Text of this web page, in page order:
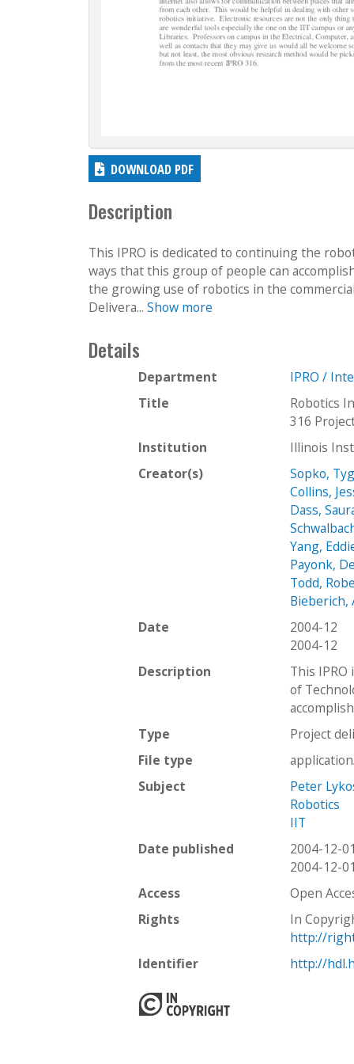
DOWNLOAD PDF
Description
This IPRO is dedicated to continuing the
ways that this group of people can
the growing use of robotics in the
Delivera... Show more
Details
Department
IPRO /
Title
Robotics
316
Institution
Illinois
Creator(s)
Sopko,
Collins,
Dass,
Yang,
Payonk,
Todd,
Bieberich,
Date
2004-12
2004-12
Description
This
of
Type
Project
File type
Subject
Peter
Robotics
IIT
Date published
2004-12-
2004-12-
Access
Open
Rights
In
http://
Identifier
http://